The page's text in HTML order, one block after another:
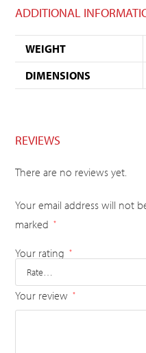
ADDITIONAL
WEIGHT
DIMENSIONS
REVIEWS
There are no reviews yet.
Your email address will not
marked
*
Your rating *
Your review *